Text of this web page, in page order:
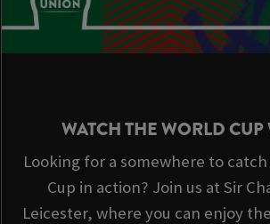
WATCH THE WORLD CUP
Looking for a somewhere to catch
Cup in action? Join us at Sir
Leicester, where you can enjoy